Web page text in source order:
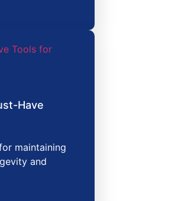
Have
maintaining
and